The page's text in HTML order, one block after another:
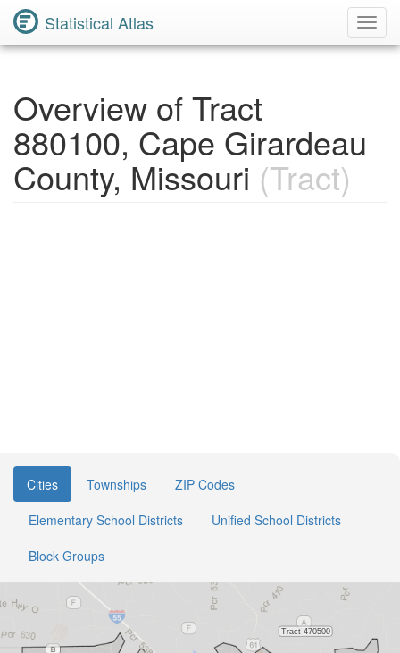
Statistical Atlas
Overview of Tract
880100, Cape Girardeau
County, Missouri (Tract)
Cities Townships
ZIP Codes
Elementary School Districts
Unified School Districts
Block Groups